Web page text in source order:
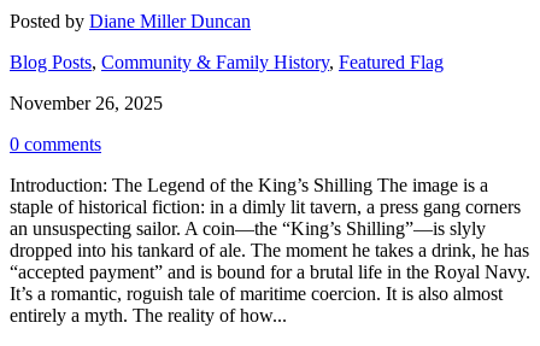
Posted by Diane Miller Duncan
Blog Posts, Community & Family History, Featured Flag
November 26, 2025
0 comments
Introduction: The Legend of the King’s Shilling The image is a
staple of historical fiction: in a dimly lit tavern, a press gang corners
an unsuspecting sailor. A coin—the “King’s Shilling”—is slyly
dropped into his tankard of ale. The moment he takes a drink, he has
“accepted payment” and is bound for a brutal life in the Royal Navy.
It’s a romantic, roguish tale of maritime coercion. It is also almost
entirely a myth. The reality of how...